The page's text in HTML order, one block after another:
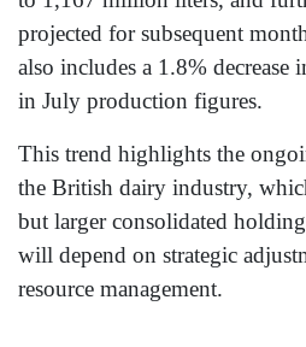
projected for subsequent
also includes a 1.8% decrease
in July production figures.
This trend highlights the
the British dairy industry,
but larger consolidated
will depend on strategic
resource management.